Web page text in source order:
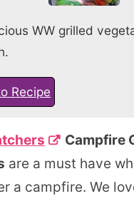
WW grilled
Recipe
Campfire
are a must have
a campfire. We